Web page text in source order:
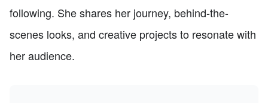
following. She shares her journey, behind-the-
scenes looks, and creative projects to resonate with
her audience.